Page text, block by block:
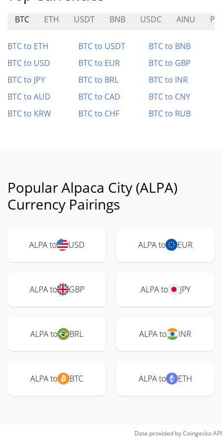
BTC ETH USDT BNB USDC AINU
BTC to ETH BTC to USDT
BTC to BNB
BTC to USD
BTC to EUR
BTC to GBP
BTC to JPY
BTC to BRL
BTC to INR
BTC to AUD
BTC to CAD
BTC to CNY
BTC to KRW
BTC to CHF BTC to RUB
Popular Alpaca City (ALPA)
Currency Pairings
ALPA to USD ALPA to EUR
ALPA to GBP ALPA to JPY
ALPA to BRL ALPA to INR
ALPA to BTC ALPA to ETH
Data provided byCoingeckoAPI